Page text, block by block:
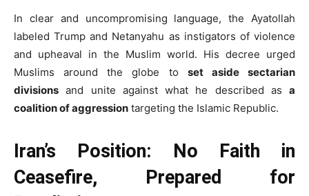
In clear and uncompromising language, the Ayatollah
labeled Trump and Netanyahu as instigators of violence
and upheaval in the Muslim world. His decree urged
Muslims around the globe to set aside sectarian
divisions and unite against what he described as a
coalition of aggression targeting the Islamic Republic.
Iran’s Position: No Faith in
Ceasefire, Prepared for